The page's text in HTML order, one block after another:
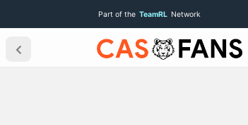
Part of the TeamRL Network